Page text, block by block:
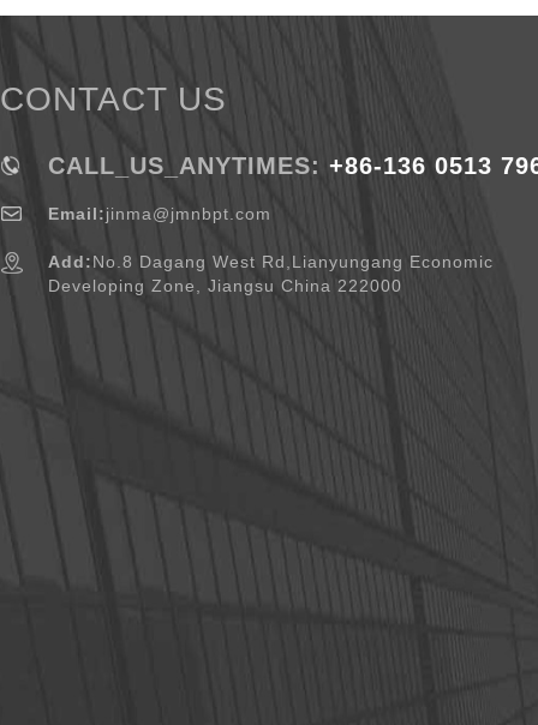
CONTACT US
CALL_US_ANYTIMES: +86-136 0513
Email:jinma@jmnbpt.com
Add:No.8 Dagang West Rd,Lianyungang Economic
Developing Zone, Jiangsu China 222000